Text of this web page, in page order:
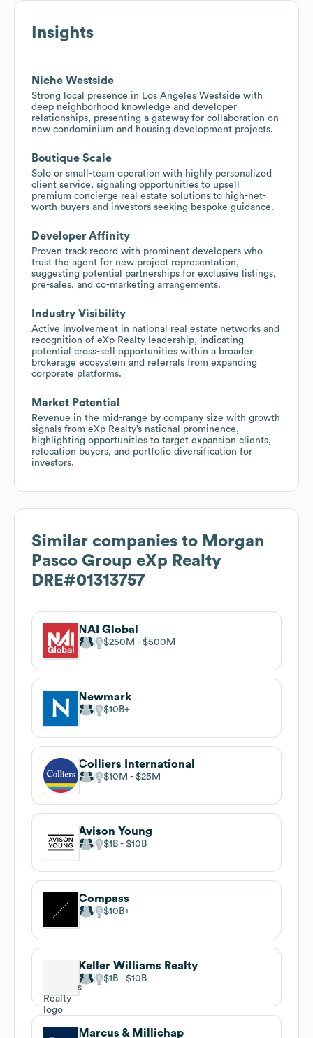
Insights
Niche Westside
Strong local presence in Los Angeles Westside with
deep neighborhood knowledge and developer
relationships, presenting a gateway for collaboration on
new condominium and housing development projects.
Boutique Scale
Solo or small-team operation with highly personalized
client service, signaling opportunities to upsell
premium concierge real estate solutions to high-net-
worth buyers and investors seeking bespoke guidance.
Developer Affinity
Proven track record with prominent developers who
trust the agent for new project representation,
suggesting potential partnerships for exclusive listings,
pre-sales, and co-marketing arrangements.
Industry Visibility
Active involvement in national real estate networks and
recognition of eXp Realty leadership, indicating
potential cross-sell opportunities within a broader
brokerage ecosystem and referrals from expanding
corporate platforms.
Market Potential
Revenue in the mid-range by company size with growth
signals from eXp Realty’s national prominence,
highlighting opportunities to target expansion clients,
relocation buyers, and portfolio diversification for
investors.
Similar companies to Morgan
Pasco Group eXp Realty
DRE#01313757
NAI Global
$250M $500M
Newmark
$10B
Colliers International
$10M $25M
Avison Young
$1B $10B
Compass
$10B
Keller Williams Realty
$1B $10B
Marcus & Millichap